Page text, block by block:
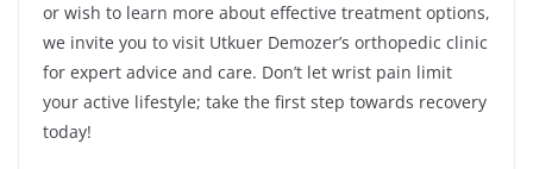
or wish to learn more about effective treatment options,
we invite you to visit Utkuer Demozer’s orthopedic clinic
for expert advice and care. Don’t let wrist pain limit
your active lifestyle; take the first step towards recovery
today!